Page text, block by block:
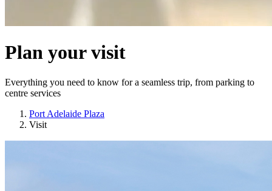
Plan your visit
Everything you need to know for a seamless trip, from parking to
centre services
Port Adelaide Plaza
Visit